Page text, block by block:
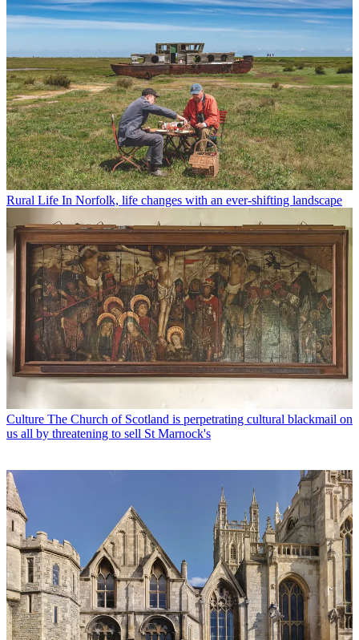
Rural Life In Norfolk, life changes with an ever-shifting landscape
Culture The Church of Scotland is perpetrating cultural blackmail on
us all by threatening to sell St Marnock's